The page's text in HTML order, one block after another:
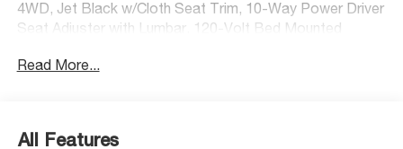
4WD, Jet Black w/Cloth Seat Trim, 10-Way Power Driver
Seat Adjuster with Lumbar, 120-Volt Bed Mounted
Machined Aluminum Wheels, 170 Amp Alternator, 2-
Read More...
All Features